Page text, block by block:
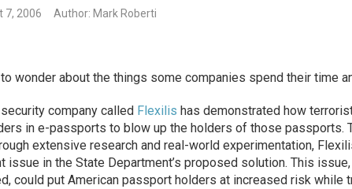
7, 2006 Author: Mark Roberti
to wonder about the things some companies spend their time
company called Flexilis has demonstrated how
in e-passports to blow up the holders of those passports.
extensive research and real-world experimentation,
issue in the State Department’s proposed solution. This
could put American passport holders at increased risk while